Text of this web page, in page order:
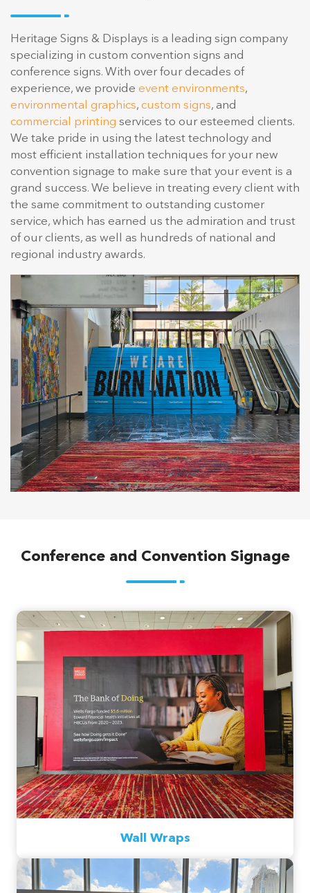
Heritage Signs & Displays is a leading sign company
specializing in custom convention signs and
conference signs. With over four decades of
experience, we provide event environments,
environmental graphics, custom signs, and
commercial printing services to our esteemed clients.
We take pride in using the latest technology and
most efficient installation techniques for your new
convention signage to make sure that your event is a
grand success. We believe in treating every client with
the same commitment to outstanding customer
service, which has earned us the admiration and trust
of our clients, as well as hundreds of national and
regional industry awards.
Conference and Convention Signage
Wall Wraps